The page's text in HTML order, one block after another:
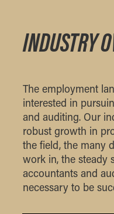
INDUSTRY
The employment
interested in
and auditing. Our
robust growth in
the field, the many
work in, the steady
accountants and
necessary to be